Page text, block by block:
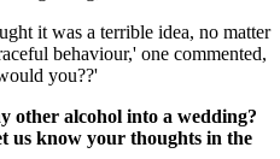
it was a terrible idea, no matter
behaviour,' one commented,
you??'
other alcohol into a wedding?
us know your thoughts in the